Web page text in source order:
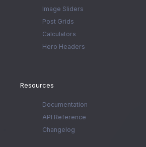
Image Sliders
Post Grids
Calculators
Hero Headers
Resources
Documentation
API Reference
Changelog